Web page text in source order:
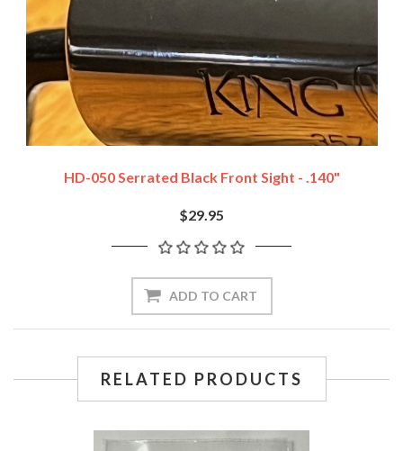
HD-050 Serrated Black Front Sight - .140"
$29.95
ADD TO CART
RELATED PRODUCTS